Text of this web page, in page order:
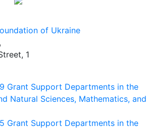
of Ukraine
1
Grant Support Departments in the
Natural Sciences, Mathematics, and
Grant Support Departments in the